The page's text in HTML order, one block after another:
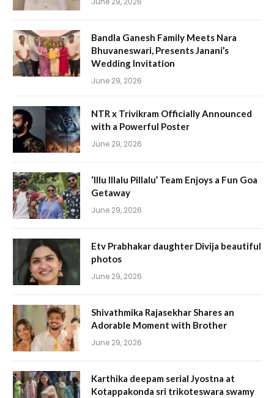
Bandla Ganesh Family Meets Nara
Bhuvaneswari, Presents Janani’s
Wedding Invitation
June 29, 2026
NTR x Trivikram Officially Announced
with a Powerful Poster
June 29, 2026
‘Illu Illalu Pillalu’ Team Enjoys a Fun Goa
Getaway
June 29, 2026
Etv Prabhakar daughter Divija beautiful
photos
June 29, 2026
Shivathmika Rajasekhar Shares an
Adorable Moment with Brother
June 29, 2026
Karthika deepam serial Jyostna at
Kotappakonda sri trikoteswara swamy